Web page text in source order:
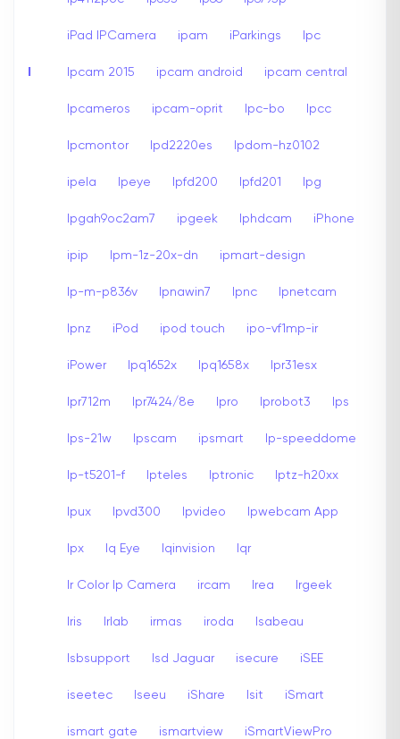
I
iPad IPCamera ipam iParkings Ipc
Ipcam 2015 ipcam android ipcam central
Ipcameros ipcam-oprit Ipc-bo Ipcc
Ipcmontor Ipd2220es Ipdom-hz0102
ipela Ipeye Ipfd200 Ipfd201 Ipg
Ipgah9oc2am7 ipgeek Iphdcam iPhone
ipip Ipm-1z-20x-dn ipmart-design
Ip-m-p836v Ipnawin7 Ipnc Ipnetcam
Ipnz iPod ipod touch ipo-vf1mp-ir
iPower Ipq1652x Ipq1658x Ipr31esx
Ipr712m Ipr7424/8e Ipro Iprobot3 Ips
Ips-21w Ipscam ipsmart Ip-speeddome
Ip-t5201-f Ipteles Iptronic Iptz-h20xx
Ipux Ipvd300 Ipvideo Ipwebcam App
Ipx Iq Eye Iqinvision Iqr
Ir Color Ip Camera ircam Irea Irgeek
Iris Irlab irmas iroda Isabeau
Isbsupport Isd Jaguar isecure iSEE
iseetec Iseeu iShare Isit iSmart
ismart gate ismartview iSmartViewPro